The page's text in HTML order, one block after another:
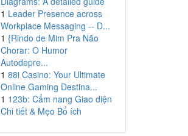
1 Leader Presence across
Workplace Messaging -- D...
1 {Rindo de Mim Pra Não
Chorar: O Humor
Autodepre...
1 88i Casino: Your Ultimate
Online Gaming Destina...
1 123b: Cẩm nang Giao diện
Chi tiết & Mẹo Bổ ích